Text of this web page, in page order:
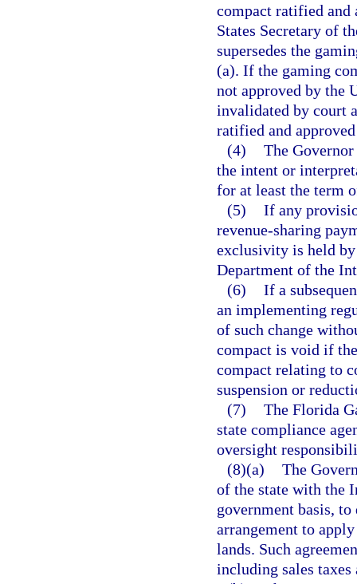
compact ratified and
States Secretary of
supersedes the
(a). If the gaming
not approved by the
invalidated by court
ratified and
(4) The
the intent or
for at least the term
(5) If any
revenue-sharing
exclusivity is held
Department of the
(6) If a
an implementing
of such change
compact is void if
compact relating to
suspension or
(7) The Florida
state compliance
oversight
(8)(a) The
of the state with the
government basis,
arrangement to
lands. Such
including sales taxes